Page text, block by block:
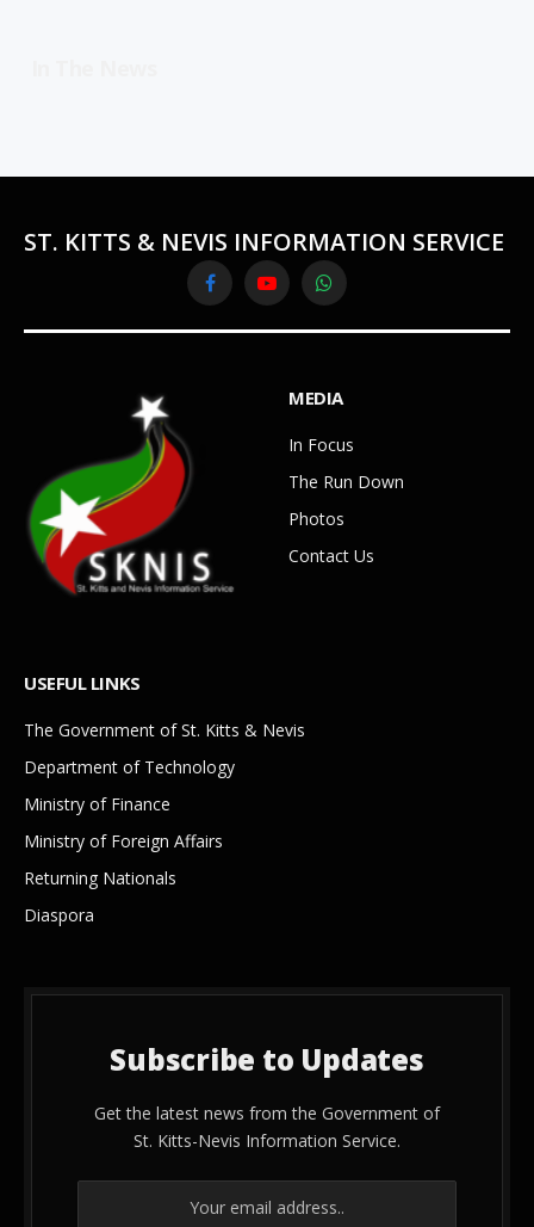
ST. KITTS & NEVIS INFORMATION SERVICE
FacebookYouTubeWhatsApp
MEDIA
In Focus
The Run Down
Photos
Contact Us
USEFUL LINKS
The Government of St. Kitts & Nevis
Department of Technology
Ministry of Finance
Ministry of Foreign Affairs
Returning Nationals
Diaspora
Subscribe to Updates
Get the latest news from the Government of
St. Kitts-Nevis Information Service.